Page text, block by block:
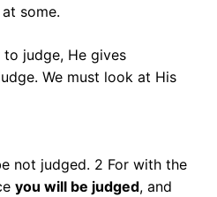
some.
to judge, He gives
We must look at His
not judged. 2 For with the
you will be judged, and